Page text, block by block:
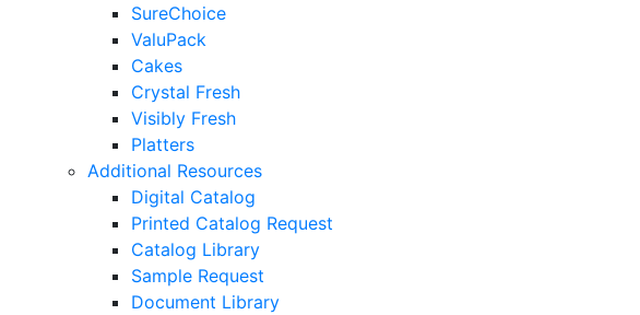
SureChoice
ValuPack
Cakes
Crystal Fresh
Visibly Fresh
Platters
Additional Resources
Digital Catalog
Printed Catalog Request
Catalog Library
Sample Request
Document Library